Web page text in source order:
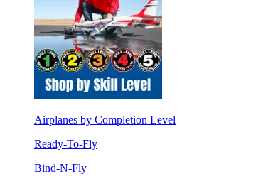
Airplanes by Completion Level
Ready-To-Fly
Bind-N-Fly